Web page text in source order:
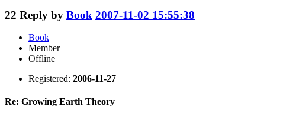
22 Reply by Book 2007-11-02 15:55:38
Book
Member
Offline
Registered: 2006-11-27
Re: Growing Earth Theory